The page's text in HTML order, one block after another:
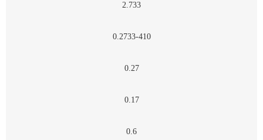
2.733
0.2733-410
0.27
0.17
0.6